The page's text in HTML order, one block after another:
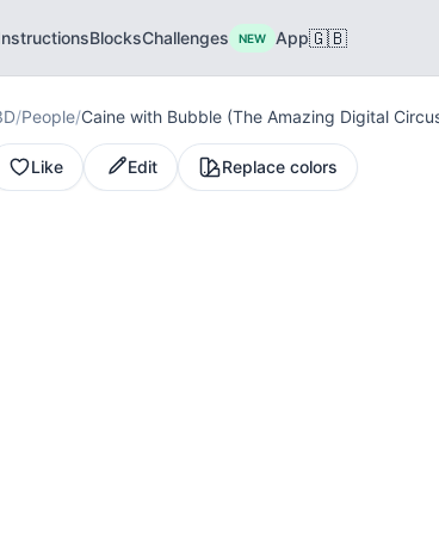
BlocksChallenges NEW App🇬🇧
/People/Caine with Bubble (The Amazing Digital
Like Edit Replace colors